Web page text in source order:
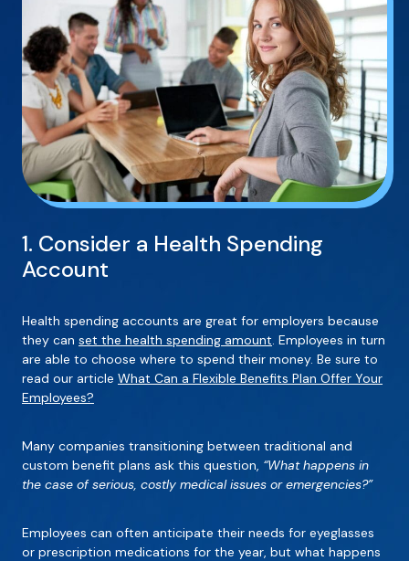
1. Consider a Health Spending
Account
Health spending accounts are great for employers because
they can set the health spending amount. Employees in turn
are able to choose where to spend their money. Be sure to
read our article What Can a Flexible Benefits Plan Offer Your
Employees?
Many companies transitioning between traditional and
custom benefit plans ask this question, “What happens in
the case of serious, costly medical issues or emergencies?”
Employees can often anticipate their needs for eyeglasses
or prescription medications for the year, but what happens